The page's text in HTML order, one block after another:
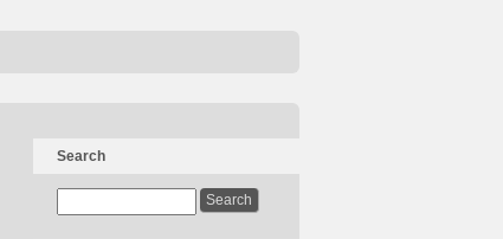
Search